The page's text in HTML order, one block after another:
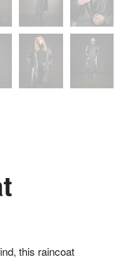
this raincoat